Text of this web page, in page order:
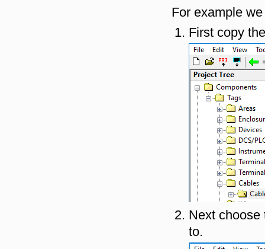
For example
First copy
Next choose
to.